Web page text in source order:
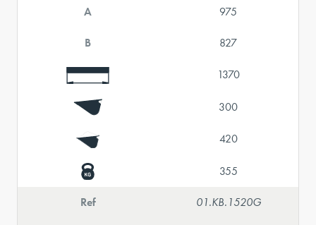
A 975
B 827
1370
300
420
355
Ref 01.KB.1520G